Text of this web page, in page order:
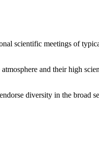
scientific meetings of
and their high
diversity in the broad